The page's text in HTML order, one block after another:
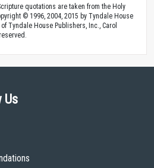
quotations are taken from the Holy
© 1996, 2004, 2015 by Tyndale House
Tyndale House Publishers, Inc., Carol
Us